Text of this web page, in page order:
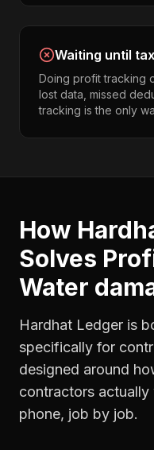
Waiting until
Doing profit tracking
lost data, missed
tracking is the only
How
Solves
Water
Hardhat Ledger is
specifically for
designed around
contractors
phone, job by job.